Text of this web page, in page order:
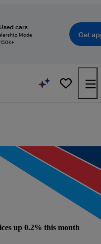
cars
Mode
150K+
Get
up 0.2% this month